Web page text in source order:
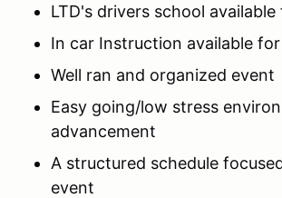
LTD's drivers school
In car Instruction available
Well ran and organized event
Easy going/low stress
advancement
A structured schedule
event